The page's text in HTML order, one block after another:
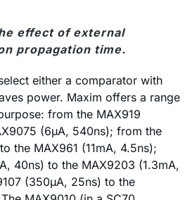
effect of external
propagation time.
either a comparator with
power. Maxim offers a range
from the MAX919
(6µA, 540ns); from the
the MAX961 (11mA, 4.5ns);
40ns) to the MAX9203 (1.3mA,
(350µA, 25ns) to the